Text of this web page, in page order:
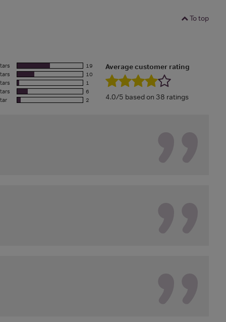
To top
19
10
1
6
2
Average customer rating
4.0/5 based on 38 ratings